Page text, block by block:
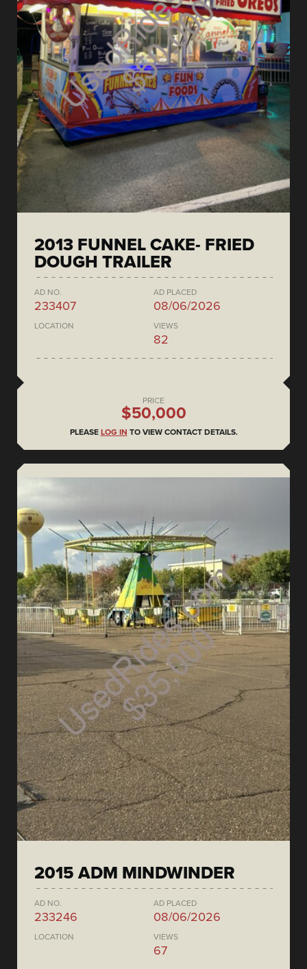
2013 FUNNEL CAKE- FRIED
DOUGH TRAILER
AD NO.
233407
AD PLACED
08/06/2026
LOCATION VIEWS
82
PRICE
$50,000
PLEASE LOG IN TO VIEW CONTACT DETAILS.
2015 ADM MINDWINDER
AD NO.
233246
AD PLACED
08/06/2026
LOCATION VIEWS
67